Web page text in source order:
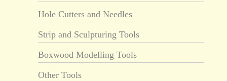
Hole Cutters and Needles
Strip and Sculpturing Tools
Boxwood Modelling Tools
Other Tools